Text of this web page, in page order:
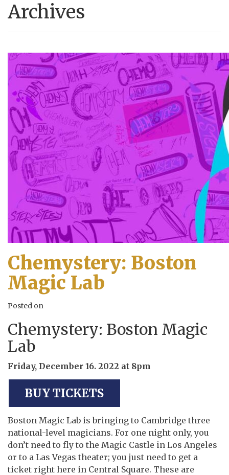
Archives
Chemystery: Boston
Magic Lab
Posted on
Chemystery: Boston Magic
Lab
Friday, December 16. 2022 at 8pm
BUY TICKETS
Boston Magic Lab is bringing to Cambridge three
national-level magicians. For one night only, you
don’t need to fly to the Magic Castle in Los Angeles
or to a Las Vegas theater; you just need to get a
ticket right here in Central Square. These are